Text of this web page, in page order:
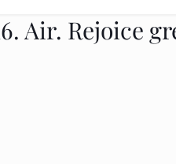
Air. Rejoice